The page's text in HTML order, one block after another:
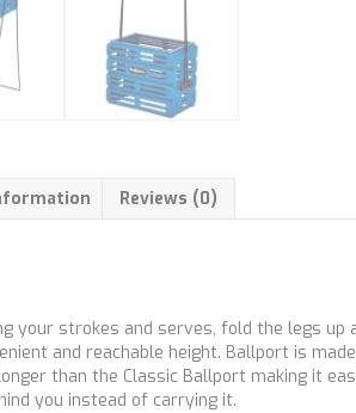
Reviews (0)
your strokes and serves, fold the legs
and reachable height. Ballport is
than the Classic Ballport making it
you instead of carrying it.